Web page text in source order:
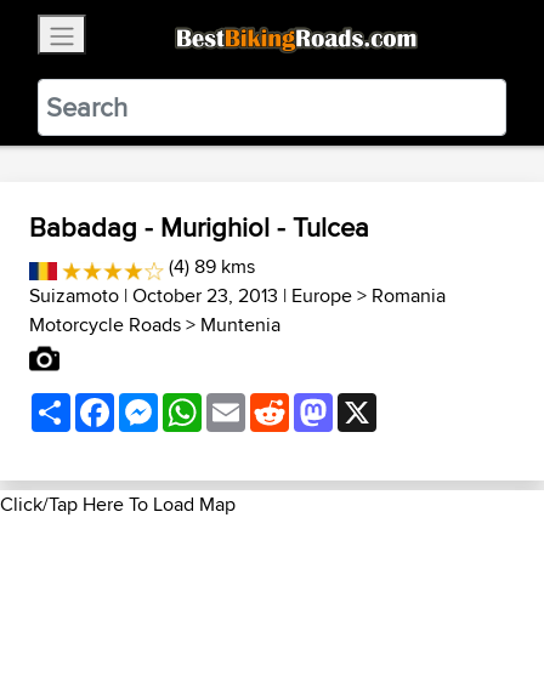
BestBikingRoads
Static Motion3.99 - In Google Play
VIEW
Babadag - Murighiol - Tulcea
(4) 89 kms
Suizamoto | October 23, 2013 | Europe> Romania
Motorcycle Roads> Muntenia
ShareFacebookMessenger
WhatsApp
EmailRedditMastodon
Click/Tap Here To Load Map